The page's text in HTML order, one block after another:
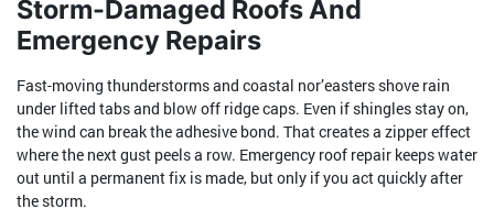
Storm-Damaged Roofs And
Emergency Repairs
Fast-moving thunderstorms and coastal nor’easters shove rain
under lifted tabs and blow off ridge caps. Even if shingles stay on,
the wind can break the adhesive bond. That creates a zipper effect
where the next gust peels a row. Emergency roof repair keeps water
out until a permanent fix is made, but only if you act quickly after
the storm.